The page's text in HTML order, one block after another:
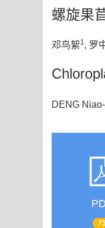
螺旋果
邓鸟絮1, 罗
DENG